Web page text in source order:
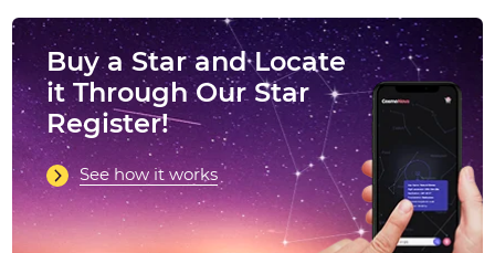
Buy a Star and Locate
it Through Our Star
Register!
See how it works